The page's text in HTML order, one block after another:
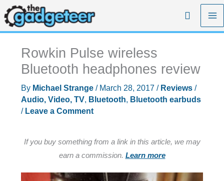
Skip
to
content
Search
Rowkin Pulse wireless
Bluetooth headphones review
By Michael Strange / March 28, 2017 / Reviews/
Audio, Video, TV, Bluetooth, Bluetooth earbuds
/ Leave a Comment
If you buy something from a link in this article, we may
earn a commission. Learn more